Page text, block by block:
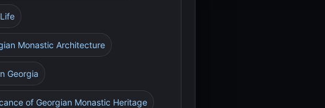
Monastic Architecture
Georgia
of Georgian Monastic Heritage